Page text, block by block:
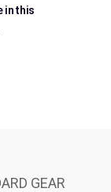
in this
GEAR